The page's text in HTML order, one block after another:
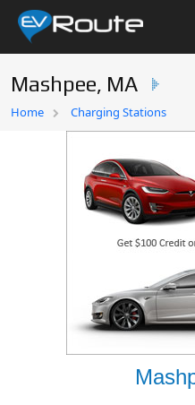
Home
Mashpee, MA
Home Charging Stations